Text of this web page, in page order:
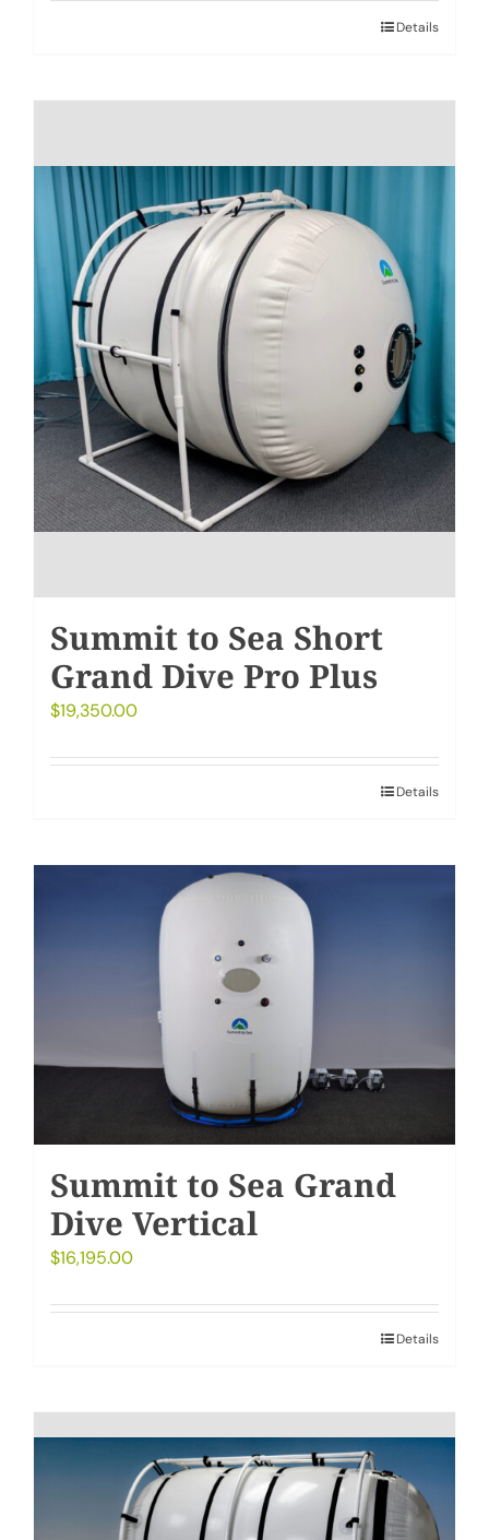
Details
Summit to Sea Short
Grand Dive Pro Plus
$19,350.00
Details
Summit to Sea Grand
Dive Vertical
$16,195.00
Details